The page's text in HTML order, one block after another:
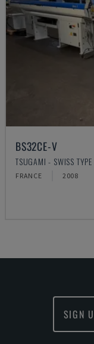
BS32CE-V
TSUGAMI - SWISS
FRANCE 2008
SIGN